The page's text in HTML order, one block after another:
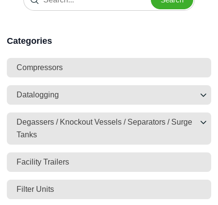
Categories
Compressors
Datalogging
Degassers / Knockout Vessels / Separators / Surge
Tanks
Facility Trailers
Filter Units